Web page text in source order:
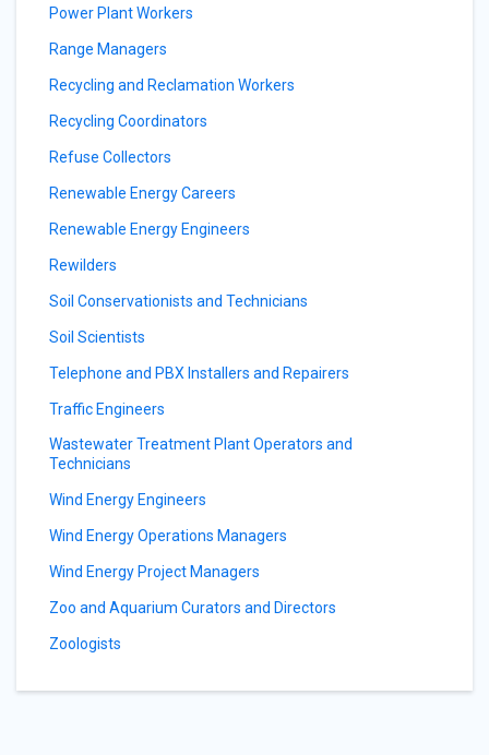
Power Plant Workers
Range Managers
Recycling and Reclamation Workers
Recycling Coordinators
Refuse Collectors
Renewable Energy Careers
Renewable Energy Engineers
Rewilders
Soil Conservationists and Technicians
Soil Scientists
Telephone and PBX Installers and Repairers
Traffic Engineers
Wastewater Treatment Plant Operators and
Technicians
Wind Energy Engineers
Wind Energy Operations Managers
Wind Energy Project Managers
Zoo and Aquarium Curators and Directors
Zoologists